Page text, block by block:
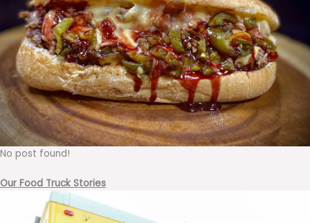
No post found!
Our Food Truck Stories